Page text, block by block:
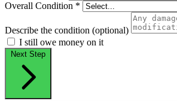
Overall Condition *
Describe the condition (optional)
I still owe money on it
Next Step